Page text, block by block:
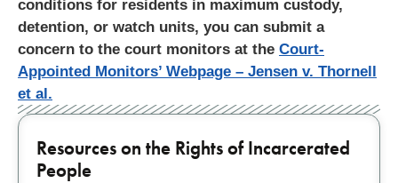
conditions for residents in maximum custody,
detention, or watch units, you can submit a
concern to the court monitors at the Court-
Appointed Monitors’ Webpage – Jensen v. Thornell
et al.
Resources on the Rights of Incarcerated
People